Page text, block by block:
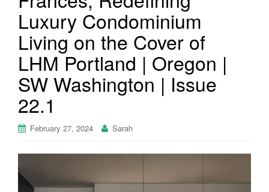
Luxury Condominium
Living on the Cover of
LHM Portland | Oregon |
SW Washington | Issue
22.1
February 27, 2024 Sarah